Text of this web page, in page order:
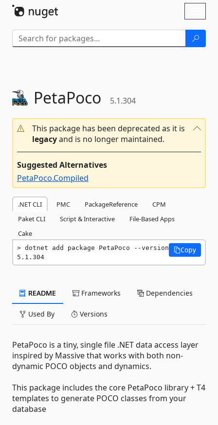
PetaPoco 5.1.304
This package has been deprecated as it is
legacyand is no longer maintained.
Suggested Alternatives
PetaPoco.Compiled
.NET CLI PMC PackageReference
CPM
Paket CLI
Script & Interactive
File-Based Apps
Cake
dotnet add package PetaPoco --version
5.1.304
Copy
README Frameworks Dependencies
Used By Versions
PetaPoco is a tiny, single file .NET data access layer
inspired by Massive that works with both non-
dynamic POCO objects and dynamics.
This package includes the core PetaPoco library + T4
templates to generate POCO classes from your
database